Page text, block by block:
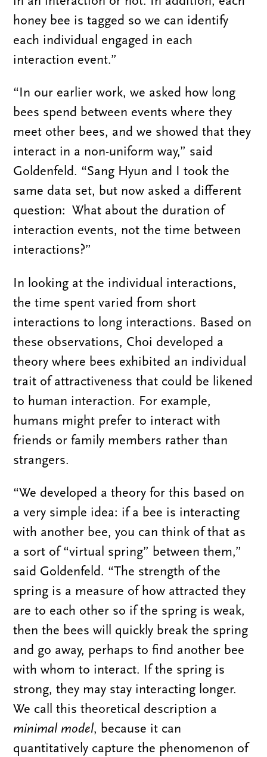
honey bee is tagged so we can identify
each individual engaged in each
interaction event.”
“In our earlier work, we asked how long
bees spend between events where they
meet other bees, and we showed that they
interact in a non-uniform way,” said
Goldenfeld. “Sang Hyun and I took the
same data set, but now asked a different
question: What about the duration of
interaction events, not the time between
interactions?”
In looking at the individual interactions,
the time spent varied from short
interactions to long interactions. Based on
these observations, Choi developed a
theory where bees exhibited an individual
trait of attractiveness that could be likened
to human interaction. For example,
humans might prefer to interact with
friends or family members rather than
strangers.
“We developed a theory for this based on
a very simple idea: if a bee is interacting
with another bee, you can think of that as
a sort of “virtual spring” between them,”
said Goldenfeld. “The strength of the
spring is a measure of how attracted they
are to each other so if the spring is weak,
then the bees will quickly break the spring
and go away, perhaps to find another bee
with whom to interact. If the spring is
strong, they may stay interacting longer.
We call this theoretical description a
minimal model, because it can
quantitatively capture the phenomenon of